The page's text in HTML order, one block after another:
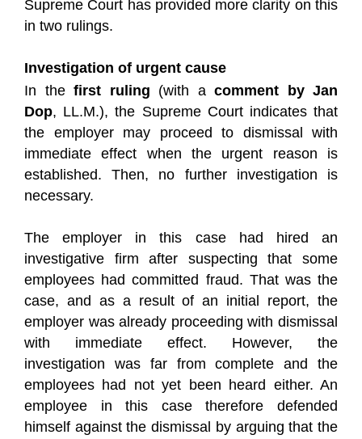
Supreme Court has provided more clarity on this
in two rulings.
Investigation of urgent cause
In the first ruling (with a comment by Jan
Dop, LL.M.), the Supreme Court indicates that
the employer may proceed to dismissal with
immediate effect when the urgent reason is
established. Then, no further investigation is
necessary.
The employer in this case had hired an
investigative firm after suspecting that some
employees had committed fraud. That was the
case, and as a result of an initial report, the
employer was already proceeding with dismissal
with immediate effect. However, the
investigation was far from complete and the
employees had not yet been heard either. An
employee in this case therefore defended
himself against the dismissal by arguing that the